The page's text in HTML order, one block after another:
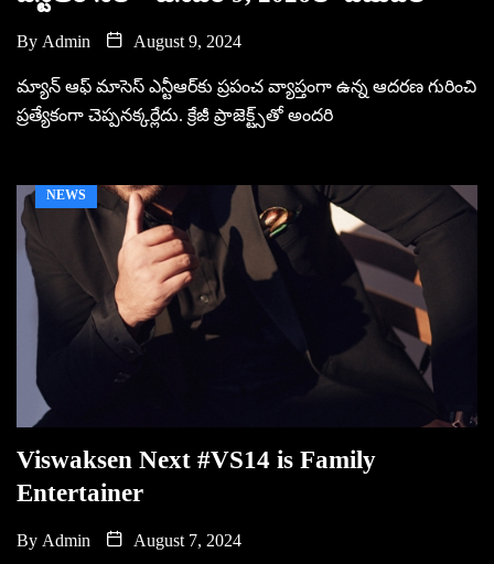
By Admin August 9, 2024
మ్యాన్ ఆఫ్ మాసెస్ ఎన్టీఆర్‌కు ప్ర‌పంచ వ్యాప్తంగా ఉన్న ఆద‌ర‌ణ గురించి
ప్ర‌త్యేకంగా చెప్ప‌న‌క్క‌ర్లేదు. క్రేజీ ప్రాజెక్ట్స్‌తో అంద‌రి
NEWS
Viswaksen Next #VS14 is Family
Entertainer
By Admin August 7, 2024